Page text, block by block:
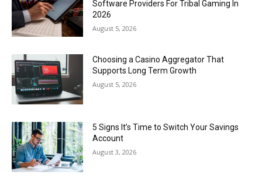
Software Providers For Tribal Gaming In
2026
August 5, 2026
Choosing a Casino Aggregator That
Supports Long Term Growth
August 5, 2026
5 Signs It’s Time to Switch Your Savings
Account
August 3, 2026